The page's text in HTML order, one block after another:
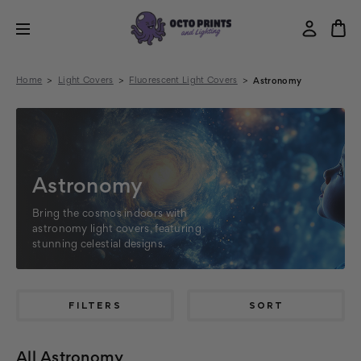
Home Light Covers Fluorescent Light Covers Astronomy
Astronomy
Bring the cosmos indoors with
astronomy light covers, featuring
stunning celestial designs.
FILTERS SORT